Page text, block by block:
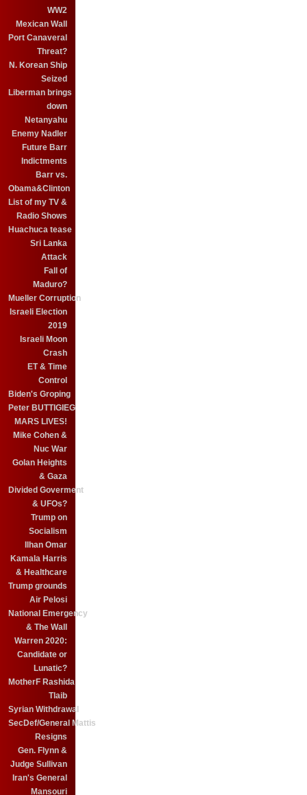
WW2
Mexican Wall
Port Canaveral
Threat?
N. Korean Ship
Seized
Liberman brings
down
Netanyahu
Enemy Nadler
Future Barr
Indictments
Barr vs.
Obama&Clinton
List of my TV &
Radio Shows
Huachuca tease
Sri Lanka
Attack
Fall of
Maduro?
Mueller Corruption
Israeli Election
2019
Israeli Moon
Crash
ET & Time
Control
Biden's Groping
Peter BUTTIGIEG
MARS LIVES!
Mike Cohen &
Nuc War
Golan Heights
& Gaza
Divided Goverment
& UFOs?
Trump on
Socialism
Ilhan Omar
Kamala Harris
& Healthcare
Trump grounds
Air Pelosi
National Emergency
& The Wall
Warren 2020:
Candidate or
Lunatic?
MotherF Rashida
Tlaib
Syrian Withdrawal
SecDef/General Mattis
Resigns
Gen. Flynn &
Judge Sullivan
Iran's General
Mansouri